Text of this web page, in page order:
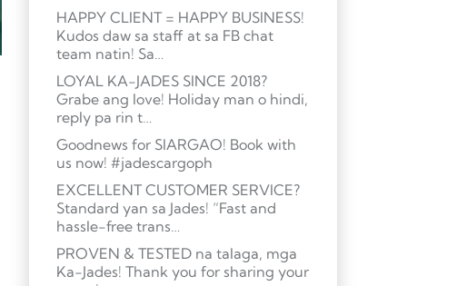
HAPPY CLIENT = HAPPY BUSINESS!
Kudos daw sa staff at sa FB chat
team natin! Sa…
LOYAL KA-JADES SINCE 2018?
Grabe ang love! Holiday man o hindi,
reply pa rin t…
Goodnews for SIARGAO! Book with
us now! #jadescargoph
EXCELLENT CUSTOMER SERVICE?
Standard yan sa Jades! “Fast and
hassle-free trans…
PROVEN & TESTED na talaga, mga
Ka-Jades! Thank you for sharing your